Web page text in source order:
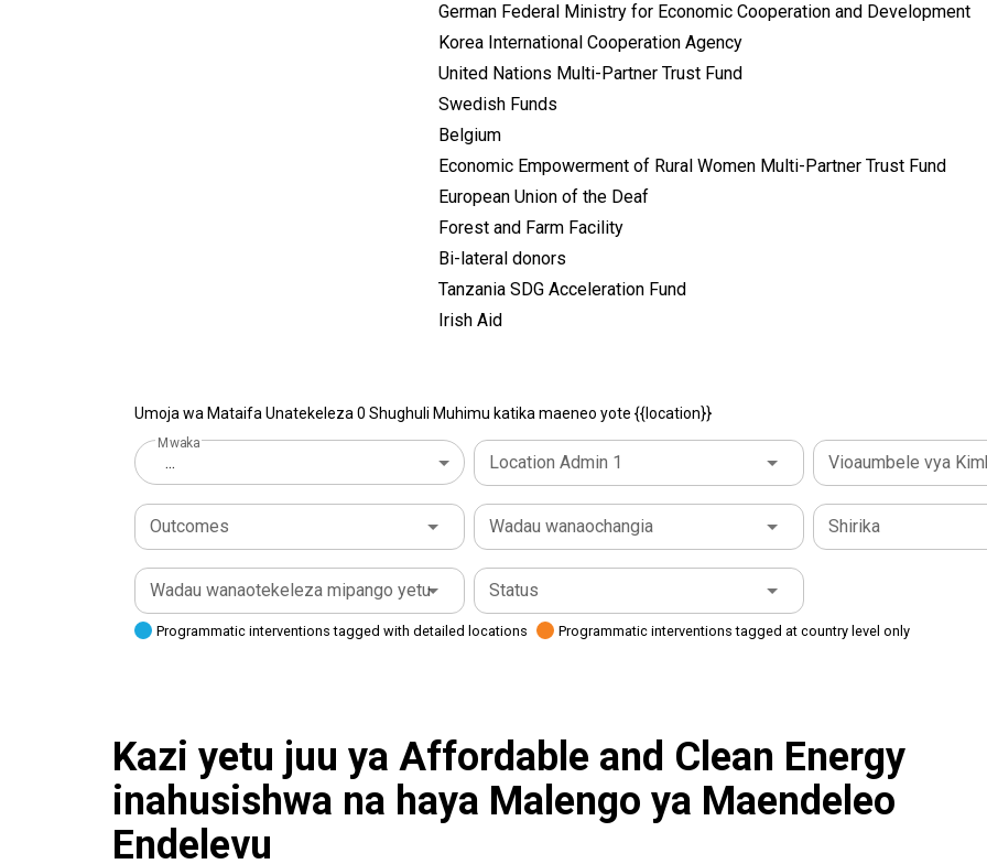
German Federal Ministry for Economic Cooperation and Development
Korea International Cooperation Agency
United Nations Multi-Partner Trust Fund
Swedish Funds
Belgium
Economic Empowerment of Rural Women Multi-Partner Trust Fund
European Union of the Deaf
Forest and Farm Facility
Bi-lateral donors
Tanzania SDG Acceleration Fund
Irish Aid
Umoja wa Mataifa Unatekeleza 0 Shughuli Muhimu katika maeneo yote {{location}}
Mwaka
... Location Admin 1 Vioaumbele vya
Outcomes Wadau wanaochangia Shirika
Wadau wanaotekeleza mipango yetu Status
Programmatic interventions tagged with detailed locations Programmatic interventions tagged at country level only
Kazi yetu juu ya Affordable and Clean Energy
inahusishwa na haya Malengo ya Maendeleo
Endelevu